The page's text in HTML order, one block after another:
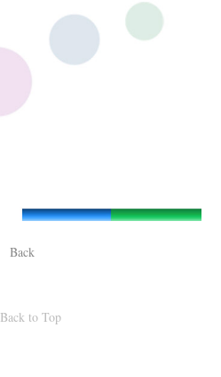
Back
Back to Top